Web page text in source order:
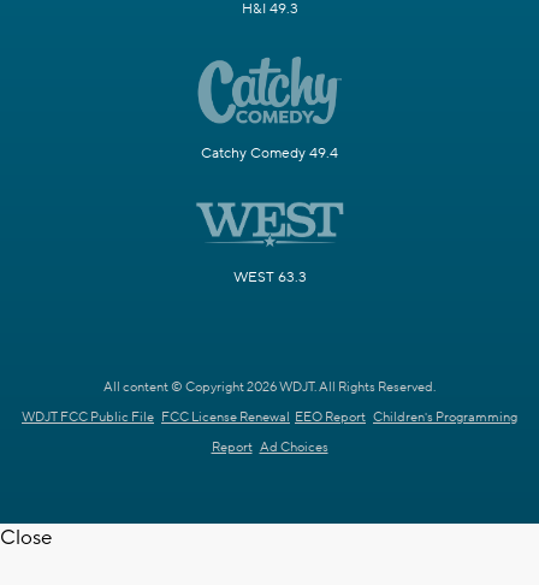
H&I 49.3
Catchy Comedy 49.4
WEST 63.3
All content © Copyright 2026 WDJT. All Rights Reserved.
WDJT FCC Public File FCC License Renewal EEO Report Children's Programming
Report Ad Choices
Close